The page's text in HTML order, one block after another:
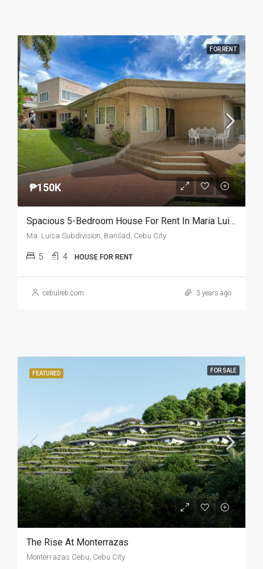
FOR RENT
₱150K
Spacious 5-Bedroom House For Rent In Maria Luisa
Ma. Luisa Subdivision, Banilad, Cebu City
5 4 HOUSE FOR RENT
cebulreb.com 3 years ago
FEATURED FOR SALE
The Rise At Monterrazas
Monterrazas Cebu, Cebu City